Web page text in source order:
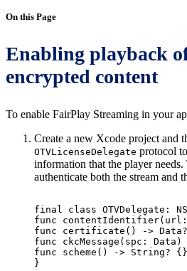
On this Page
Enabling playback
encrypted content
To enable FairPlay Streaming in your
Create a new Xcode project and
OTVLicenseDelegate protocol
information that the player needs.
authenticate both the stream and
final class OTVDelegate:
func
contentIdentifier(url:
func
certificate() -> Data?
func
ckcMessage(spc: Data)
func
scheme() -> String?
{}
}